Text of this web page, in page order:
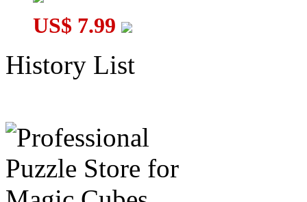
US$ 7.99
History List